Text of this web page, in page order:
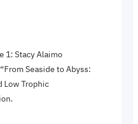
1: Stacy Alaimo
Seaside to Abyss:
Low Trophic